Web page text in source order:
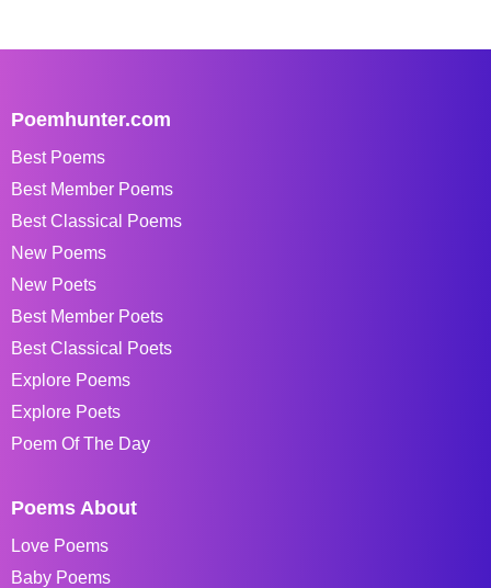
Poemhunter.com
Best Poems
Best Member Poems
Best Classical Poems
New Poems
New Poets
Best Member Poets
Best Classical Poets
Explore Poems
Explore Poets
Poem Of The Day
Poems About
Love Poems
Baby Poems